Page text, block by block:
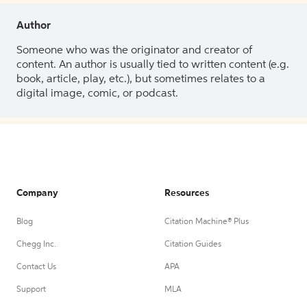
Author
Someone who was the originator and creator of
content. An author is usually tied to written content (e.g.
book, article, play, etc.), but sometimes relates to a
digital image, comic, or podcast.
Company
Blog
Chegg Inc.
Contact Us
Support
Resources
Citation Machine® Plus
Citation Guides
APA
MLA